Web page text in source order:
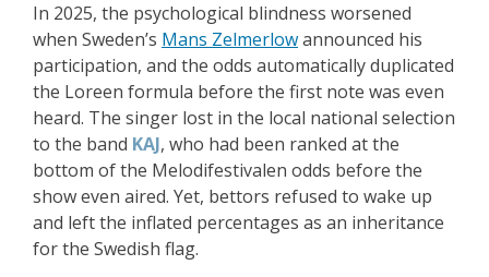
In 2025, the psychological blindness worsened
when Sweden’s Mans Zelmerlowannounced his
participation, and the odds automatically duplicated
the Loreen formula before the first note was even
heard. The singer lost in the local national selection
to the band KAJ, who had been ranked at the
bottom of the Melodifestivalen odds before the
show even aired. Yet, bettors refused to wake up
and left the inflated percentages as an inheritance
for the Swedish flag.